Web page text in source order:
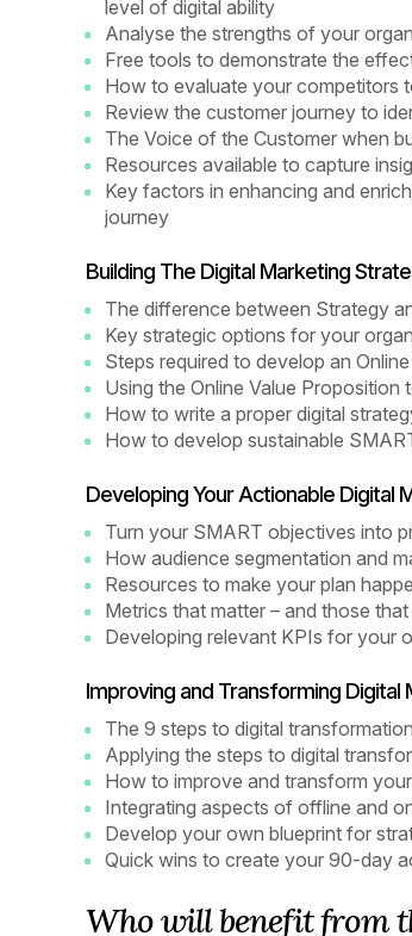
level of digital ability
Analyse the strengths of your
Free tools to demonstrate the
How to evaluate your competitors
Review the customer journey to
The Voice of the Customer when
Resources available to capture
Key factors in enhancing and
journey
Building The Digital Marketing
The difference between Strategy
Key strategic options for your
Steps required to develop an
Using the Online Value
How to write a proper digital
How to develop sustainable
Developing Your Actionable Digital
Turn your SMART objectives into
How audience segmentation and
Resources to make your plan
Metrics that matter – and those that
Developing relevant KPIs for your
Improving and Transforming Digital
The 9 steps to digital transformation
Applying the steps to digital
How to improve and transform
Integrating aspects of offline and
Develop your own blueprint for
Quick wins to create your 90-day
Who will benefit from